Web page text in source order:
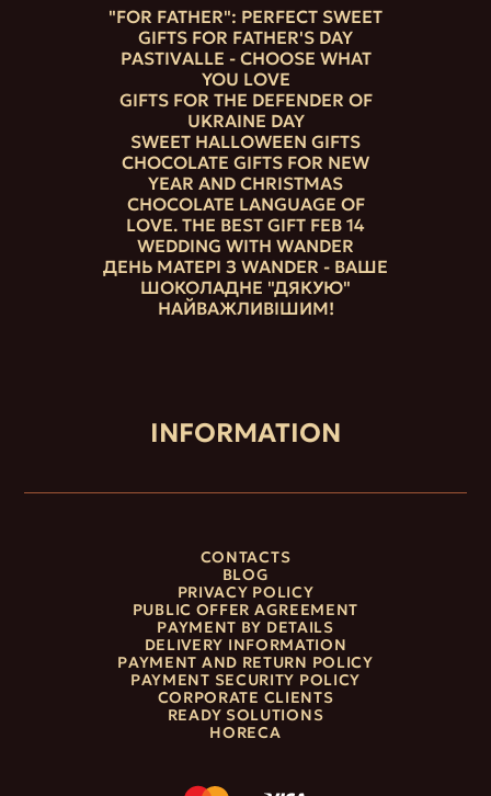
"FOR FATHER": PERFECT SWEET
GIFTS FOR FATHER'S DAY
PASTIVALLE - CHOOSE WHAT
YOU LOVE
GIFTS FOR THE DEFENDER OF
UKRAINE DAY
SWEET HALLOWEEN GIFTS
CHOCOLATE GIFTS FOR NEW
YEAR AND CHRISTMAS
CHOCOLATE LANGUAGE OF
LOVE. THE BEST GIFT FEB 14
WEDDING WITH WANDER
ДЕНЬ МАТЕРІ З WANDER - ВАШЕ
ШОКОЛАДНЕ "ДЯКУЮ"
НАЙВАЖЛИВІШИМ!
INFORMATION
CONTACTS
BLOG
PRIVACY POLICY
PUBLIC OFFER AGREEMENT
PAYMENT BY DETAILS
DELIVERY INFORMATION
PAYMENT AND RETURN POLICY
PAYMENT SECURITY POLICY
CORPORATE CLIENTS
READY SOLUTIONS
HORECA